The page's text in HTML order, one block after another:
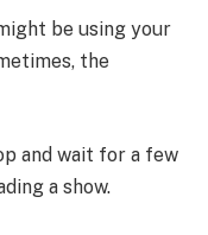
be using your
the
and wait for a few
a show.